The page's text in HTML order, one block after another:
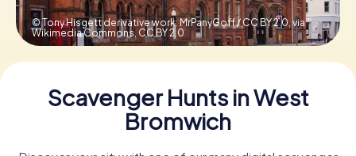
Buy Gift Vouchers
© Tony Hisgett derivative work: MrPanyGoff / CC BY 2.0, via
Wikimedia Commons, CC BY 2.0
Scavenger Hunts in West
Bromwich